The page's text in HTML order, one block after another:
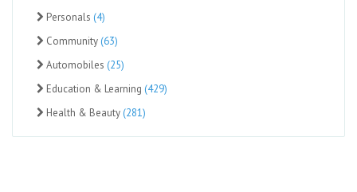
Personals (4)
Community (63)
Automobiles (25)
Education & Learning (429)
Health & Beauty (281)